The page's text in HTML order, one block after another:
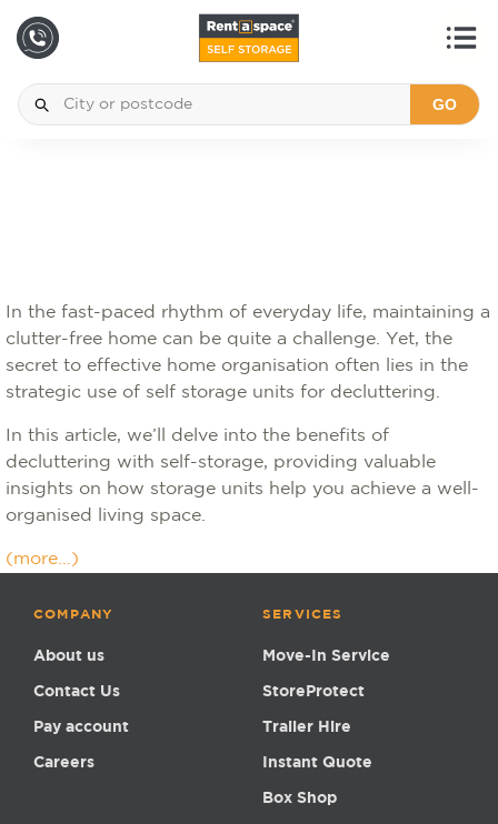
GO
In the fast-paced rhythm of everyday life, maintaining a
clutter-free home can be quite a challenge. Yet, the
secret to effective home organisation often lies in the
strategic use of self storage units for decluttering.
In this article, we’ll delve into the benefits of
decluttering with self-storage, providing valuable
insights on how storage units help you achieve a well-
organised living space.
(more…)
COMPANY
About us
Contact Us
Pay account
Careers
SERVICES
Move-In Service
StoreProtect
Trailer Hire
Instant Quote
Box Shop